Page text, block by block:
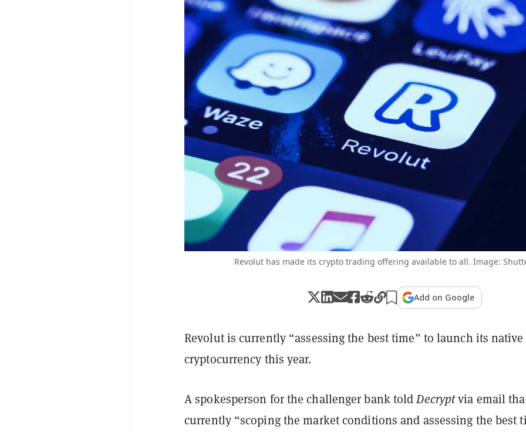
Revolut has made its crypto trading offering available to all. Image:
Add on Google
Revolut is currently “assessing the best time” to launch its native
cryptocurrency this year.
A spokesperson for the challenger bank toldDecryptvia email
currently “scoping the market conditions and assessing the best